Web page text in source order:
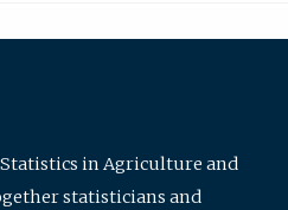
in Agriculture and
statisticians and